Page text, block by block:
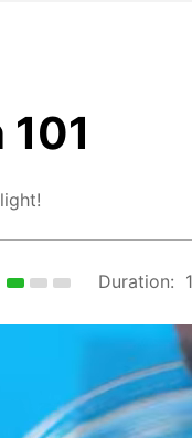
Duration: